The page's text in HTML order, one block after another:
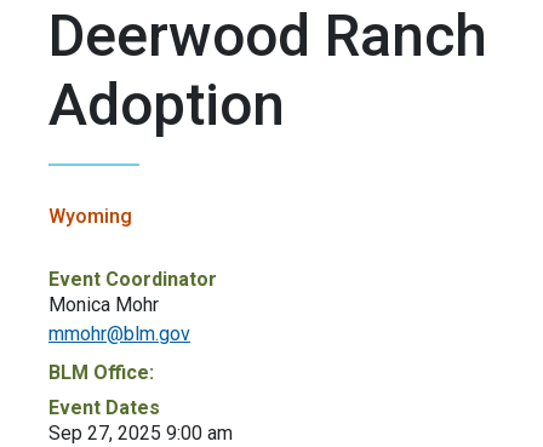
Deerwood Ranch
Adoption
Wyoming
Event Coordinator
Monica Mohr
mmohr@blm.gov
BLM Office:
Event Dates
Sep 27, 2025 9:00 am